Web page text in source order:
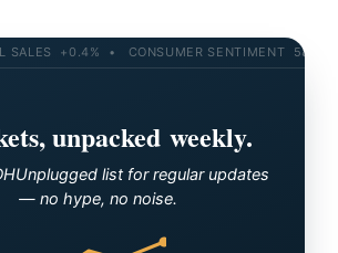
SALES +0.4% • CONSUMER SENTIMENT 58.2
unpacked weekly.
list for regular updates
— no hype, no noise.